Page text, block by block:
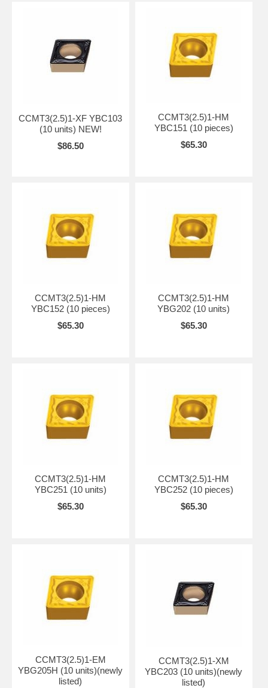
CCMT3(2.5)1-XF YBC103
(10 units) NEW!
$86.50
CCMT3(2.5)1-HM
YBC151 (10 pieces)
$65.30
CCMT3(2.5)1-HM
YBC152 (10 pieces)
$65.30
CCMT3(2.5)1-HM
YBG202 (10 units)
$65.30
CCMT3(2.5)1-HM
YBC251 (10 units)
$65.30
CCMT3(2.5)1-HM
YBC252 (10 pieces)
$65.30
CCMT3(2.5)1-EM
YBG205H (10 units)(newly
listed)
CCMT3(2.5)1-XM
YBC203 (10 units)(newly
listed)